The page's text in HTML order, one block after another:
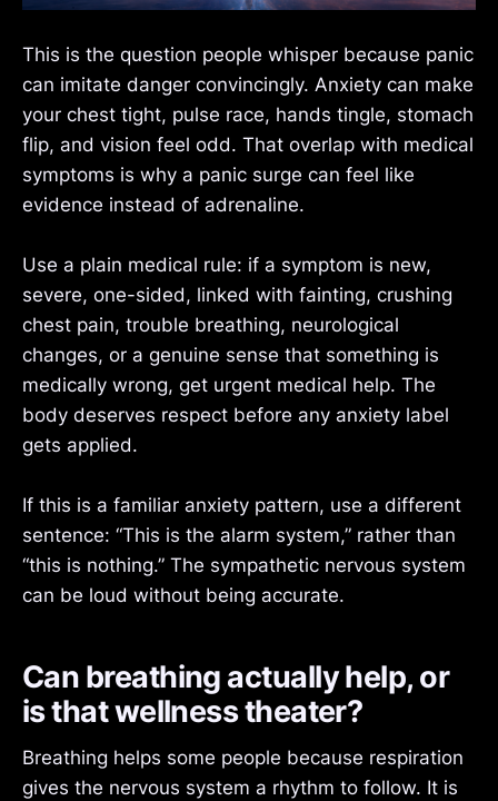
This is the question people whisper because panic
can imitate danger convincingly. Anxiety can make
your chest tight, pulse race, hands tingle, stomach
flip, and vision feel odd. That overlap with medical
symptoms is why a panic surge can feel like
evidence instead of adrenaline.
Use a plain medical rule: if a symptom is new,
severe, one-sided, linked with fainting, crushing
chest pain, trouble breathing, neurological
changes, or a genuine sense that something is
medically wrong, get urgent medical help. The
body deserves respect before any anxiety label
gets applied.
If this is a familiar anxiety pattern, use a different
sentence: “This is the alarm system,” rather than
“this is nothing.” The sympathetic nervous system
can be loud without being accurate.
Can breathing actually help, or
is that wellness theater?
Breathing helps some people because respiration
gives the nervous system a rhythm to follow. It is